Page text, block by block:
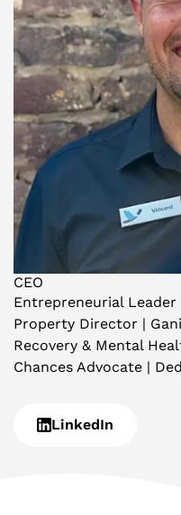
CEO
Entrepreneurial
Property Director |
Recovery & Mental
Chances Advocate |
LinkedIn